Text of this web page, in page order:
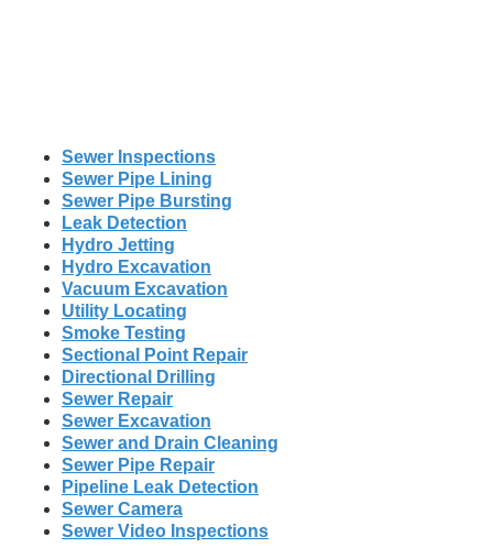
Sewer Inspections
Sewer Pipe Lining
Sewer Pipe Bursting
Leak Detection
Hydro Jetting
Hydro Excavation
Vacuum Excavation
Utility Locating
Smoke Testing
Sectional Point Repair
Directional Drilling
Sewer Repair
Sewer Excavation
Sewer and Drain Cleaning
Sewer Pipe Repair
Pipeline Leak Detection
Sewer Camera
Sewer Video Inspections